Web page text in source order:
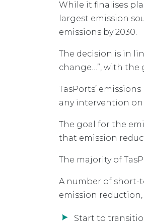
While it finalises
largest emission
emissions by 2030.
The decision is in
change…”, with the
TasPorts’
any intervention on
The goal for the
that emission
The majority of
A number of short-
emission
Start to